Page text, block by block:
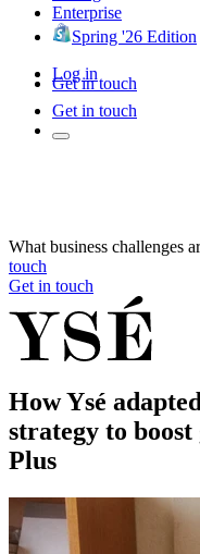
Enterprise
Spring '26 Edition
Log in
Get in touch
Get in touch
What business challenges
touch
Get in touch
How Ysé
strategy to
Plus